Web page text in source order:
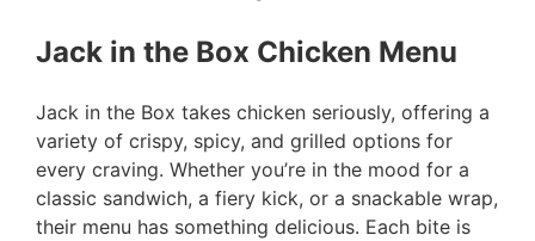
Jack in the Box Chicken Menu
Jack in the Box takes chicken seriously, offering a
variety of crispy, spicy, and grilled options for
every craving. Whether you’re in the mood for a
classic sandwich, a fiery kick, or a snackable wrap,
their menu has something delicious. Each bite is